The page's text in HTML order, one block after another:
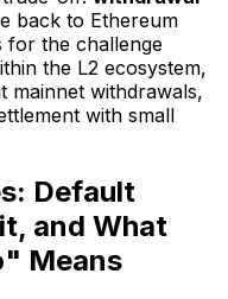
back to Ethereum
for the challenge
the L2 ecosystem,
mainnet withdrawals,
with small
Default
and What
Means